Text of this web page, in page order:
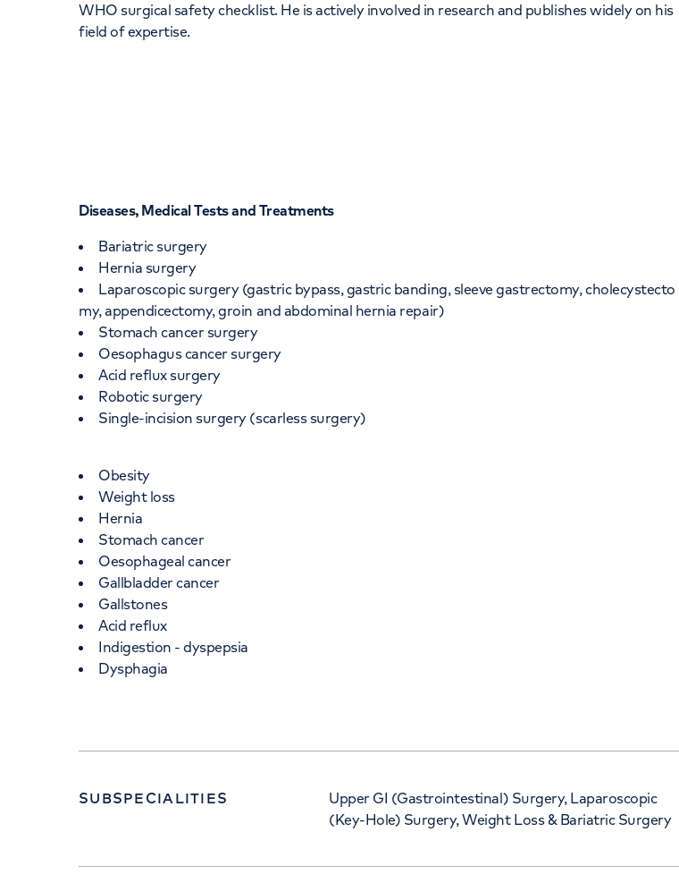
WHO surgical safety checklist. He is actively involved in research and publishes widely on his
field of expertise.
Diseases, Medical Tests and Treatments
Bariatric surgery
Hernia surgery
Laparoscopic surgery (gastric bypass, gastric banding, sleeve gastrectomy, cholecystecto
my, appendicectomy, groin and abdominal hernia repair)
Stomach cancer surgery
Oesophagus cancer surgery
Acid reflux surgery
Robotic surgery
Single-incision surgery (scarless surgery)
Obesity
Weight loss
Hernia
Stomach cancer
Oesophageal cancer
Gallbladder cancer
Gallstones
Acid reflux
Indigestion - dyspepsia
Dysphagia
SUBSPECIALITIES
Upper GI (Gastrointestinal) Surgery, Laparoscopic
(Key-Hole) Surgery, Weight Loss & Bariatric Surgery